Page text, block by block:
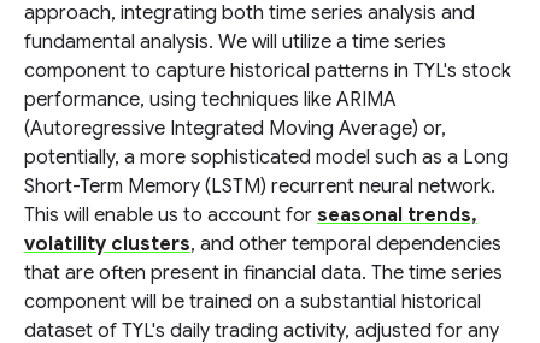
approach, integrating both time series analysis and
fundamental analysis. We will utilize a time series
component to capture historical patterns in TYL's stock
performance, using techniques like ARIMA
(Autoregressive Integrated Moving Average) or,
potentially, a more sophisticated model such as a Long
Short-Term Memory (LSTM) recurrent neural network.
This will enable us to account for seasonal trends,
volatility clusters, and other temporal dependencies
that are often present in financial data. The time series
component will be trained on a substantial historical
dataset of TYL's daily trading activity, adjusted for any